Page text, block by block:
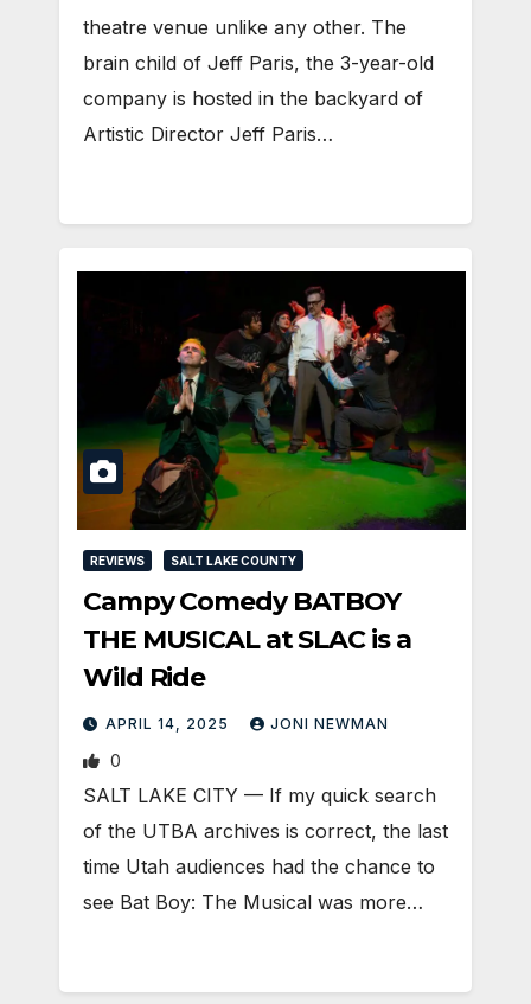
theatre venue unlike any other. The
brain child of Jeff Paris, the 3-year-old
company is hosted in the backyard of
Artistic Director Jeff Paris…
REVIEWS SALT LAKE COUNTY
Campy Comedy BATBOY
THE MUSICAL at SLAC is a
Wild Ride
APRIL 14, 2025 JONI NEWMAN
0
SALT LAKE CITY — If my quick search
of the UTBA archives is correct, the last
time Utah audiences had the chance to
see Bat Boy: The Musical was more…